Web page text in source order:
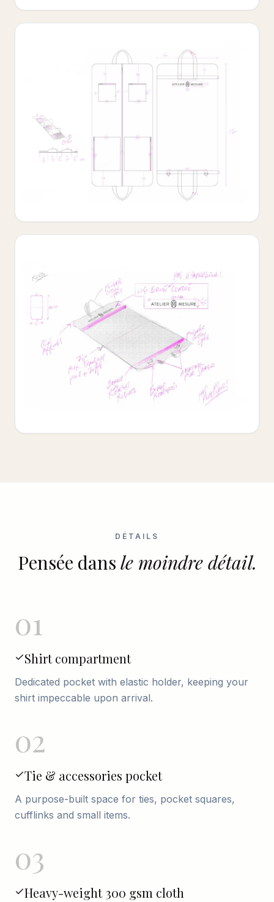
DÉTAILS
Pensée dans le moindre détail.
01
Shirt compartment
Dedicated pocket with elastic holder, keeping your
shirt impeccable upon arrival.
02
Tie & accessories pocket
A purpose-built space for ties, pocket squares,
cufflinks and small items.
03
Heavy-weight 300 gsm cloth